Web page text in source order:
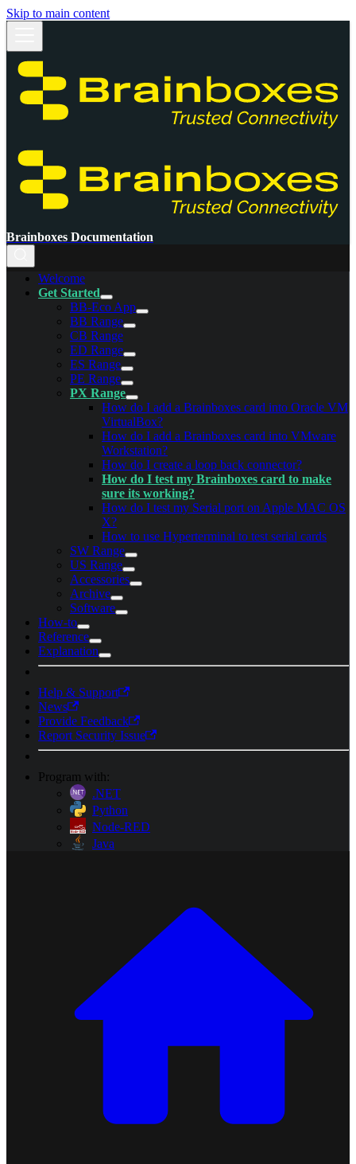
Skip to main content
Brainboxes Documentation
Welcome
Get Started
BB-Eco App
BB Range
CB Range
ED Range
ES Range
PE Range
PX Range
How do I add a Brainboxes card into Oracle VM
VirtualBox?
How do I add a Brainboxes card into VMware
Workstation?
How do I create a loop back connector?
How do I test my Brainboxes card to make
sure its working?
How do I test my Serial port on Apple MAC OS
X?
How to use Hyperterminal to test serial cards
SW Range
US Range
Accessories
Archive
Software
How-to
Reference
Explanation
Help & Support
News
Provide Feedback
Report Security Issue
Program with:
.NET
Python
Node-RED
Java